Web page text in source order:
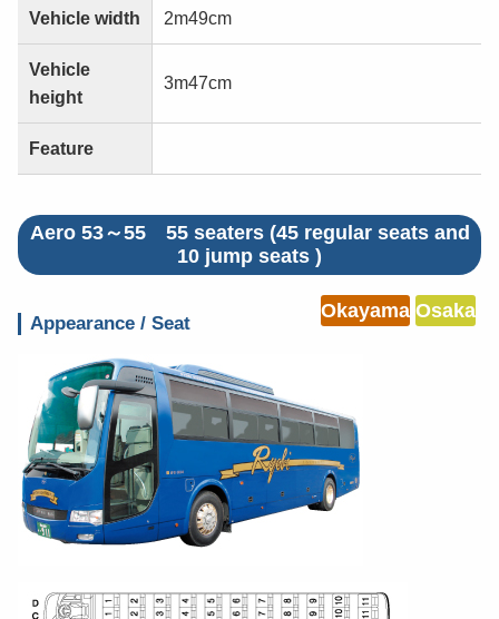
Vehicle width 2m49cm
Vehicle
height
3m47cm
Feature
Aero 53～55 55 seaters (45 regular seats and
10 jump seats )
Okayama Osaka
Appearance / Seat